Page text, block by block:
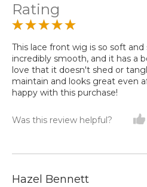
Rating
This lace front wig is so soft and
incredibly smooth, and it has a
love that it doesn't shed or
maintain and looks great even
happy with this purchase!
Was this review helpful?
Hazel Bennett